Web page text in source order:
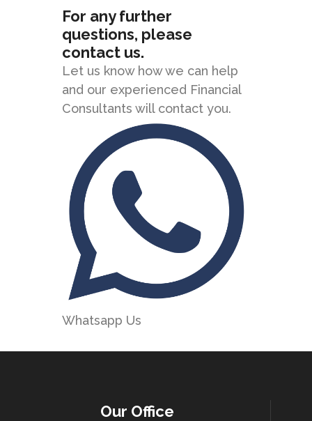
For any further
questions, please
contact us.
Let us know how we can help
and our experienced Financial
Consultants will contact you.
Whatsapp Us
Our Office